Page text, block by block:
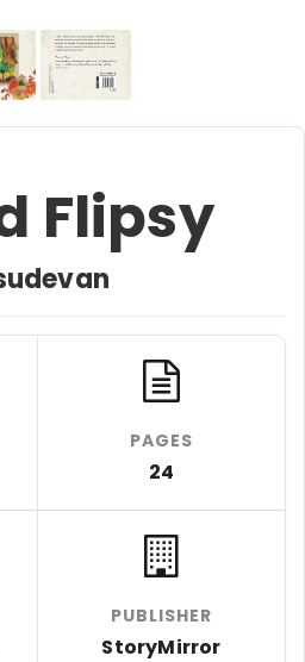
Flipsy
PAGES
24
PUBLISHER
StoryMirror